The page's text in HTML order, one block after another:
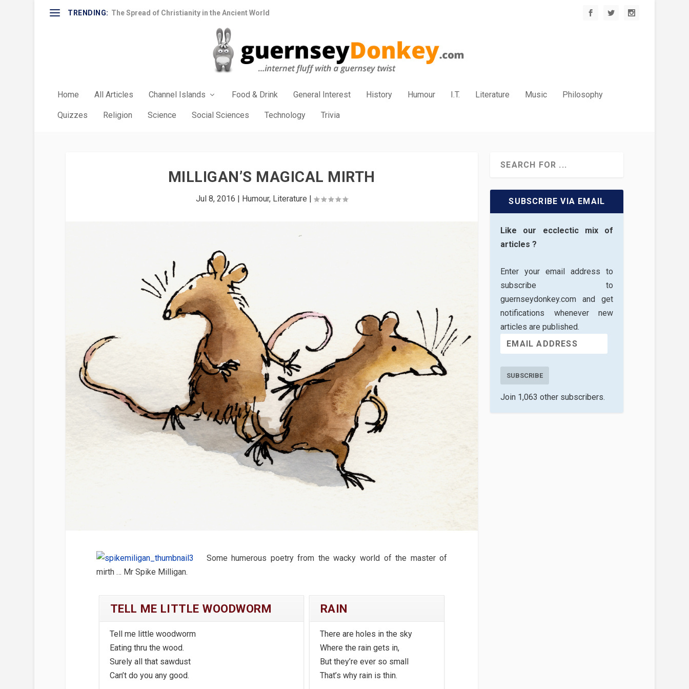
TRENDING: The Spread of Christianity in the Ancient World
Home All Articles Channel Islands Food & Drink General Interest History Humour I.T. Literature Music Philosophy
Quizzes Religion Science Social Sciences Technology Trivia
MILLIGAN’S MAGICAL MIRTH
Jul 8, 2016 | Humour, Literature |
Some humerous poetry from the wacky world of the master of
mirth … Mr Spike Milligan.
TELL ME LITTLE WOODWORM
Tell me little woodworm
Eating thru the wood.
Surely all that sawdust
Can’t do you any good.
RAIN
There are holes in the sky
Where the rain gets in,
But they’re ever so small
That’s why rain is thin.
SUBSCRIBE VIA EMAIL
Like our ecclectic mix of
articles ?
Enter your email address to
subscribe to
guernseydonkey.com and get
notifications whenever new
articles are published.
SUBSCRIBE
Join 1,063 other subscribers.